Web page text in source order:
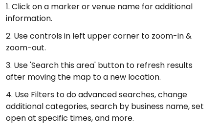
1. Click on a marker or venue name for additional
information.
2. Use controls in left upper corner to zoom-in &
zoom-out.
3. Use 'Search this area' button to refresh results
after moving the map to a new location.
4. Use Filters to do advanced searches, change
additional categories, search by business name, set
open at specific times, and more.